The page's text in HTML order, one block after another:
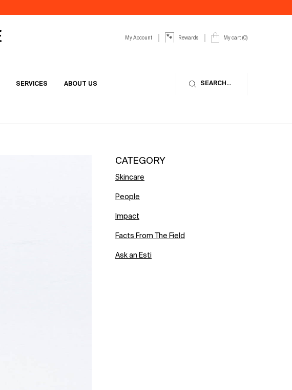
My Account Rewards My cart 0
0 product in cart
SERVICES ABOUT US SEARCH...
CATEGORY
Skincare
People
Impact
Facts From The Field
Ask an Esti